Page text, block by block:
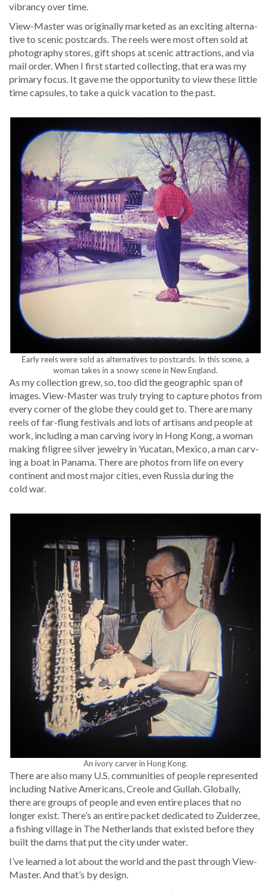
vibran­cy over time.
View-Mas­ter was orig­i­nal­ly mar­ket­ed as an excit­ing alter­na­
tive to scenic post­cards. The reels were most often sold at
pho­tog­ra­phy stores, gift shops at scenic attrac­tions, and via
mail order. When I first start­ed col­lect­ing, that era was my
pri­ma­ry focus. It gave me the oppor­tu­ni­ty to view these lit­tle
time cap­sules, to take a quick vaca­tion to the past.
Ear­ly reels were sold as alter­na­tives to post­cards. In this scene, a
woman takes in a snowy scene in New England.
As my col­lec­tion grew, so, too did the geo­graph­ic span of
images. View-Mas­ter was tru­ly try­ing to cap­ture pho­tos from
every cor­ner of the globe they could get to. There are many
reels of far-flung fes­ti­vals and lots of arti­sans and peo­ple at
work, includ­ing a man carv­ing ivory in Hong Kong, a woman
mak­ing fil­i­gree sil­ver jew­el­ry in Yucatan, Mex­i­co, a man carv­
ing a boat in Pana­ma. There are pho­tos from life on every
con­ti­nent and most major cities, even Rus­sia dur­ing the
cold war.
An ivory carv­er in Hong Kong.
There are also many U.S. com­mu­ni­ties of peo­ple rep­re­sent­ed
includ­ing Native Amer­i­cans, Cre­ole and Gul­lah. Glob­al­ly,
there are groups of peo­ple and even entire places that no
longer exist. There’s an entire pack­et ded­i­cat­ed to Zuiderzee,
a fish­ing vil­lage in The Nether­lands that exist­ed before they
built the dams that put the city under water.
I’ve learned a lot about the world and the past through View-
Mas­ter. And that’s by design.